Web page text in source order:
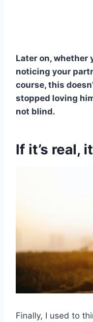
Later on, whether
noticing your
course, this
stopped loving
not blind.
If it’s real,
Finally, I used to